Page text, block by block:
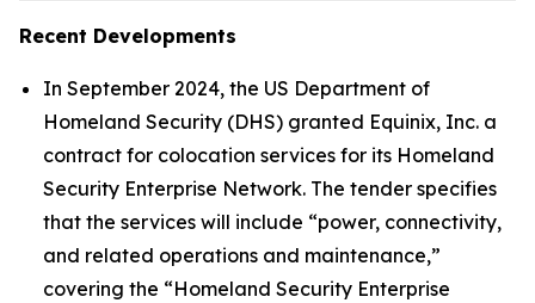
Recent Developments
In September 2024, the US Department of
Homeland Security (DHS) granted Equinix, Inc. a
contract for colocation services for its Homeland
Security Enterprise Network. The tender specifies
that the services will include “power, connectivity,
and related operations and maintenance,”
covering the “Homeland Security Enterprise